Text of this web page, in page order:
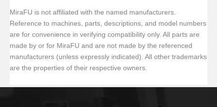
MiraFU is not affiliated with the named manufacturers.
Reference to machines, parts, descriptions, and model numbers
are for convenience in verifying compatibility only. All parts are
made by or for MiraFU and are not made by the referenced
manufacturers (unless expressly indicated). All other trademarks
are the properties of their respective owners.